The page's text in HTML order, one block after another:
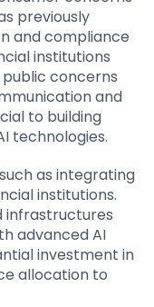
previously
and compliance
institutions
concerns
and
to building
technologies.
as integrating
institutions.
infrastructures
advanced AI
investment in
allocation to